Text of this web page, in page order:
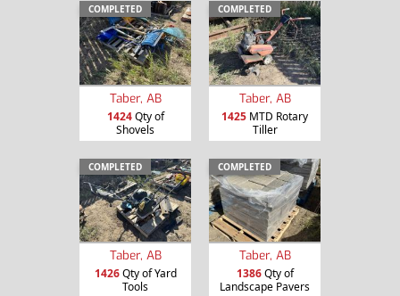
COMPLETED
Taber, AB
1424Qty of
Shovels
COMPLETED
Taber, AB
1425 MTD Rotary
Tiller
COMPLETED
Taber, AB
1426Qty of Yard
Tools
COMPLETED
Taber, AB
1386Qty of
Landscape Pavers